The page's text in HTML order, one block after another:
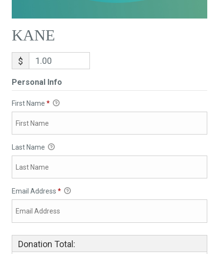
KANE
$
Personal Info
First Name *
Last Name
Email Address *
Donation Total: